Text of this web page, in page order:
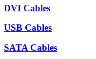
DVI Cables
USB Cables
SATA Cables